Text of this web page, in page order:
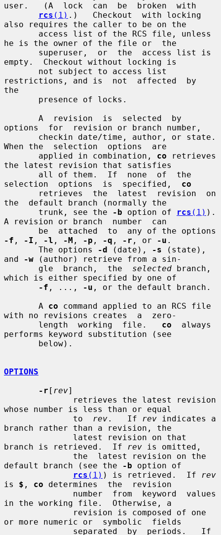
user.   (A  lock  can  be  broken  with
rcs (1) .)   Checkout  with locking
also requires the caller to be on the
he is the owner of the file or  the
empty.  Checkout without locking is
restrictions, and is  not  affected  by
the
options  for  revision or branch number,
When the  selection  options  are
       applied in combination,
co retrieves
the latest revision that satisfies
selection  options  is  specified, co
the  default branch (normally the
       trunk, see the
-b option of rcs (1) ).
A revision or branch  number  can
-f , -I , -l , -M , -p , -q , -r , or -u .
       The options
-d (date), -s (state),
and
-w (author) retrieve from a sin-
       gle  branch,  the
selected branch,
which is either specified by one of
-f , ..., -u , or the default branch.
       A
co command applied to an RCS file
with no revisions creates  a  zero-
       length  working  file.
co
  always
performs keyword substitution (see
OPTIONS
-r [ rev]
whose number is less than or equal
              to
rev.   If rev indicates a
branch rather than a revision, the
branch is retrieved.  If
rev is omitted,
default branch (see the
-b option of
rcs (1) ) is retrieved.  If
rev
is $ , co determines  the  revision
in the working file.  Otherwise, a
or more numeric or  symbolic  fields